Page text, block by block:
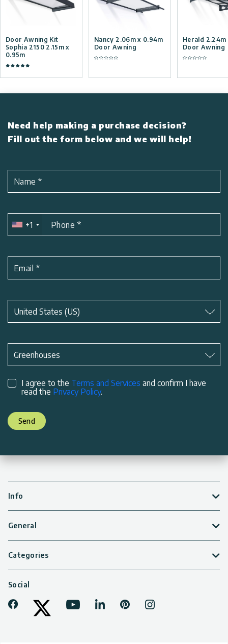
Door Awning Kit
Sophia 2150 2.15m x
0.95m
Nancy 2.06m x 0.94m
Door Awning
Herald 2.24m
Door Awning
Need help making a purchase decision?
Fill out the form below and we will help!
Name*
+1 Phone *
Email *
*
United States (US)
Subject*
Greenhouses
I agree to the Terms and Services and confirm I have
read the Privacy Policy.
Send
Info
General
Categories
Social
Facebook
YoutubeLinkedInPinterestInstagram